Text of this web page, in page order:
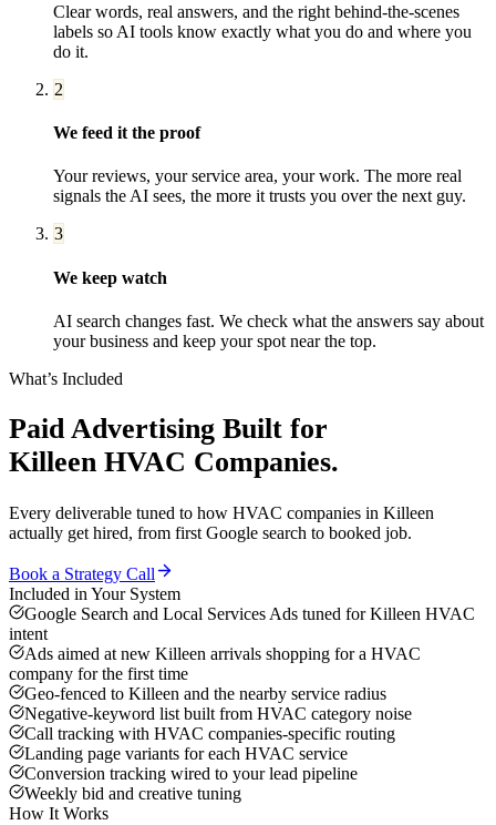
Clear words, real answers, and the right behind-the-scenes
labels so AI tools know exactly what you do and where you
do it.
2
We feed it the proof
Your reviews, your service area, your work. The more real
signals the AI sees, the more it trusts you over the next guy.
3
We keep watch
AI search changes fast. We check what the answers say about
your business and keep your spot near the top.
What’s Included
Paid Advertising Built for
Killeen HVAC Companies.
Every deliverable tuned to how HVAC companies in Killeen
actually get hired, from first Google search to booked job.
Book a Strategy Call
Included in Your System
Google Search and Local Services Ads tuned for Killeen HVAC
intent
Ads aimed at new Killeen arrivals shopping for a HVAC
company for the first time
Geo-fenced to Killeen and the nearby service radius
Negative-keyword list built from HVAC category noise
Call tracking with HVAC companies-specific routing
Landing page variants for each HVAC service
Conversion tracking wired to your lead pipeline
Weekly bid and creative tuning
How It Works